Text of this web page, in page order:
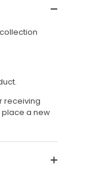
receiving
place a new